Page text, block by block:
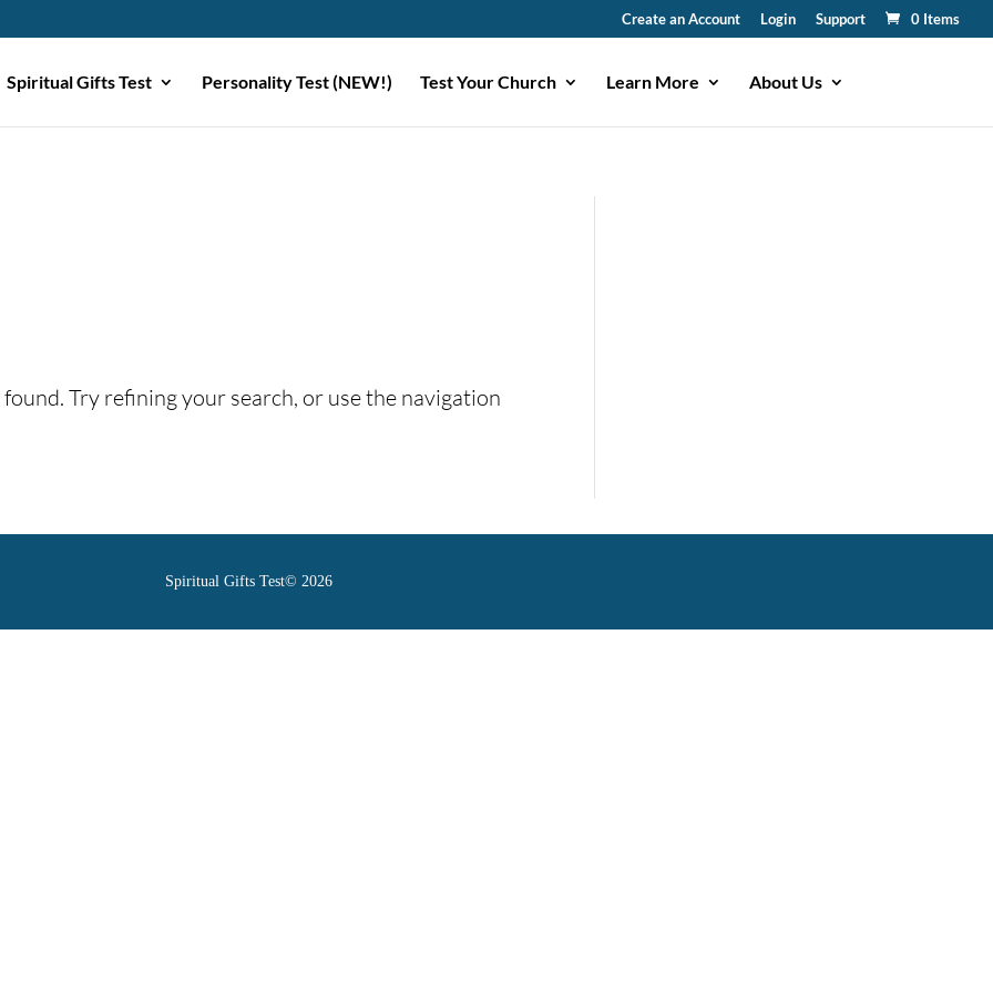
Create an Account Login Support 0 Items
Spiritual Gifts Test Personality Test (NEW!) Test Your Church Learn More About Us
Try refining your search, or use the navigation
Spiritual Gifts Test© 2026